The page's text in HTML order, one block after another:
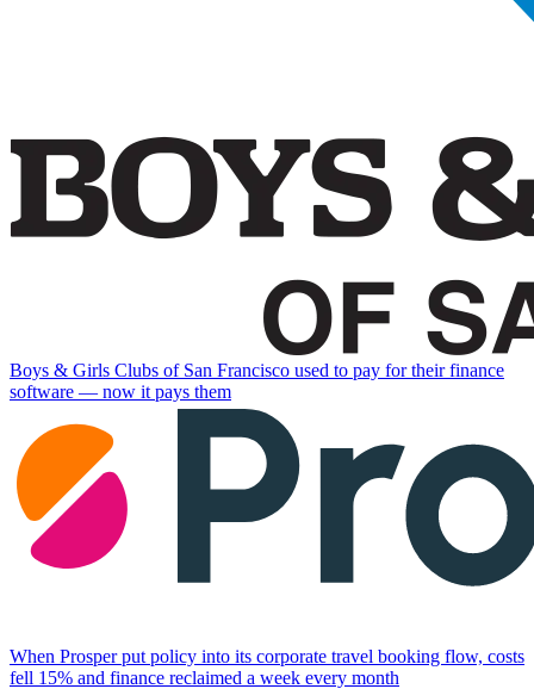
Boys & Girls Clubs of San Francisco used to pay for their finance
software — now it pays them
When Prosper put policy into its corporate travel booking flow, costs
fell 15% and finance reclaimed a week every month